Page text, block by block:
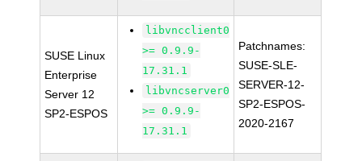
SUSE Linux
Enterprise
Server 12
SP2-ESPOS
libvncclient0
>= 0.9.9-
17.31.1
libvncserver0
>= 0.9.9-
17.31.1
Patchnames:
SUSE-SLE-
SERVER-12-
SP2-ESPOS-
2020-2167